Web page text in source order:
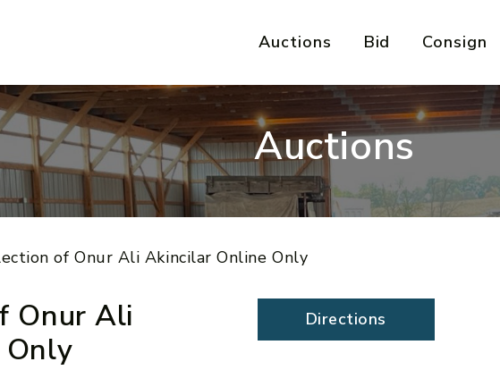
Auctions Bid Consign
Auctions
of Onur Ali Akincilar Online Only
Onur Ali
Directions